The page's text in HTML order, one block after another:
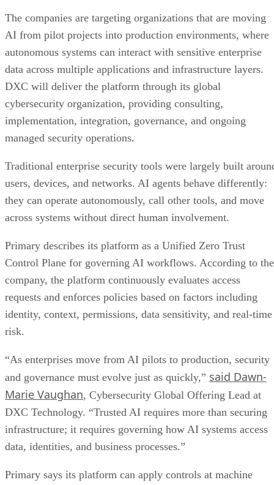
The companies are targeting organizations that are moving
AI from pilot projects into production environments, where
autonomous systems can interact with sensitive enterprise
data across multiple applications and infrastructure layers.
DXC will deliver the platform through its global
cybersecurity organization, providing consulting,
implementation, integration, governance, and ongoing
managed security operations.
Traditional enterprise security tools were largely built
users, devices, and networks. AI agents behave differently:
they can operate autonomously, call other tools, and move
across systems without direct human involvement.
Primary describes its platform as a Unified Zero Trust
Control Plane for governing AI workflows. According to the
company, the platform continuously evaluates access
requests and enforces policies based on factors including
identity, context, permissions, data sensitivity, and real-time
risk.
“As enterprises move from AI pilots to production, security
and governance must evolve just as quickly,” said Dawn-
Marie Vaughan, Cybersecurity Global Offering Lead at
DXC Technology. “Trusted AI requires more than securing
infrastructure; it requires governing how AI systems access
data, identities, and business processes.”
Primary says its platform can apply controls at machine